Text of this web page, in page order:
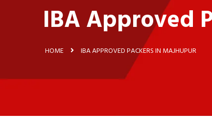
IBA Approved
HOME IBA APPROVED PACKERS IN MAJHUPUR